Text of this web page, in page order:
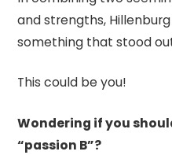
and strengths,
something that stood
This could be you!
Wondering if you
“passion B”?